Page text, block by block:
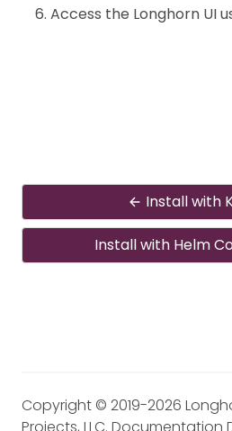
Access the Longhorn UI
Install with
Install with Helm
Copyright © 2019-2026